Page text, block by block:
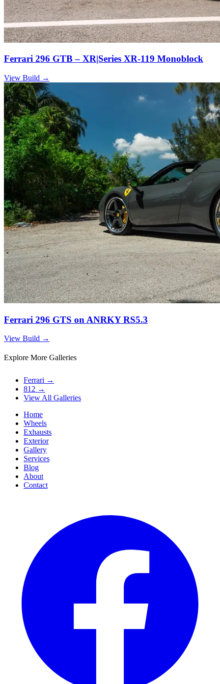
Ferrari 296 GTB – XR|Series XR-119 Monoblock
View Build →
Ferrari 296 GTS on ANRKY RS5.3
View Build →
Explore More Galleries
Ferrari →
812 →
View All Galleries
Home
Wheels
Exhausts
Exterior
Gallery
Services
Blog
About
Contact